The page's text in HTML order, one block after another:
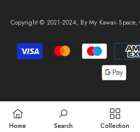
Copyright © 2021-2024, By My Kawaii Space,
Payment
methods
Home Search Collection